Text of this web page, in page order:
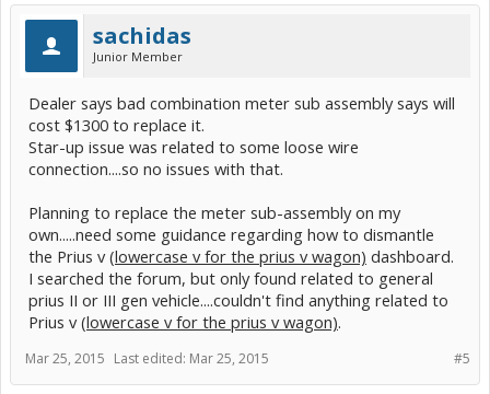
sachidas
Junior Member
Dealer says bad combination meter sub assembly says will
cost $1300 to replace it.
Star-up issue was related to some loose wire
connection....so no issues with that.
Planning to replace the meter sub-assembly on my
own.....need some guidance regarding how to dismantle
the Prius v(lowercase v for the prius v wagon) dashboard.
I searched the forum, but only found related to general
prius II or III gen vehicle....couldn't find anything related to
Prius v(lowercase v for the prius v wagon).
#5
Mar 25, 2015 Last edited: Mar 25, 2015